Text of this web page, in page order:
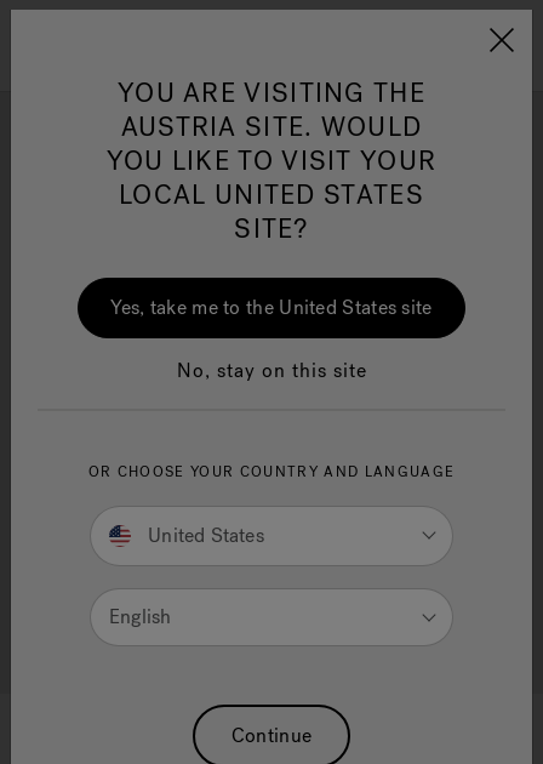
Jacuzzi&reg; EMEA
Jacuzzi® Sensational
Photo Gallery
Get inspired by stunning Swim Spa installation and design
YOU ARE VISITING THE
AUSTRIA SITE. WOULD
YOU LIKE TO VISIT YOUR
LOCAL UNITED STATES
SITE?
Yes, take me to the United States site
No, stay on this site
OR CHOOSE YOUR COUNTRY AND LANGUAGE
United States
English
Continue